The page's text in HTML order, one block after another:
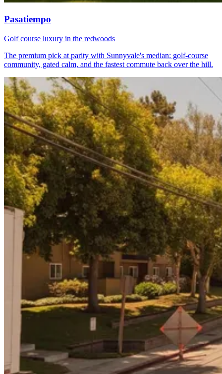
Pasatiempo
Golf course luxury in the redwoods
The premium pick at parity with Sunnyvale's median: golf-course
community, gated calm, and the fastest commute back over the hill.